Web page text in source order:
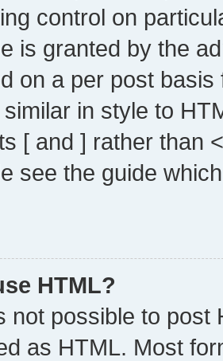
control on
is granted by the
on a per post
similar in style to
[ and ] rather than
see the guide
HTML?
not possible to post
as HTML. Most